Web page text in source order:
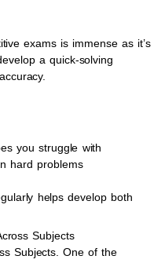
exams is immense as it’s
a quick-solving
you struggle with
hard problems
helps develop both
Subjects
Subjects. One of the